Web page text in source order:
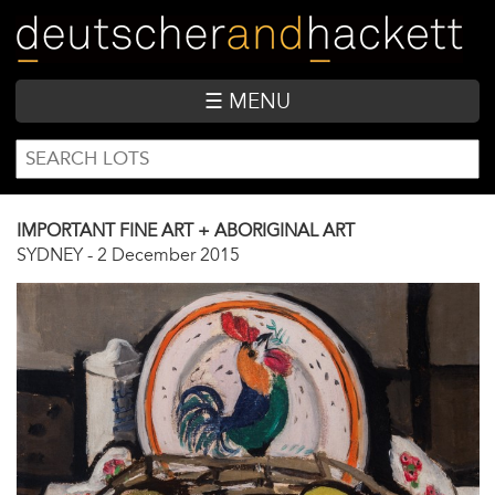
main
content
☰ MENU
SEARCH
FORM
Search
IMPORTANT FINE ART + ABORIGINAL ART
SYDNEY- 2 December 2015